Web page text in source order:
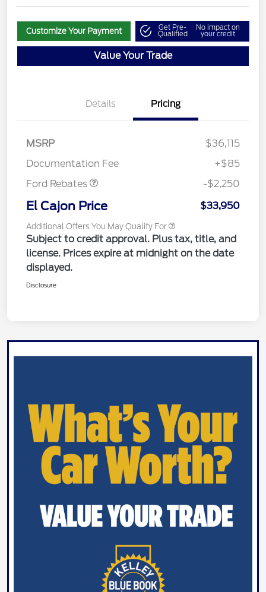
Customize Your Payment Get Pre-
Qualified
No impact on
your credit
Value Your Trade
Details Pricing
MSRP
$36,115
Documentation Fee
+$85
Ford Rebates
-$2,250
El Cajon Price $33,950
Additional Offers You May Qualify For
Subject to credit approval. Plus tax, title, and
license. Prices expire at midnight on the date
displayed.
Disclosure